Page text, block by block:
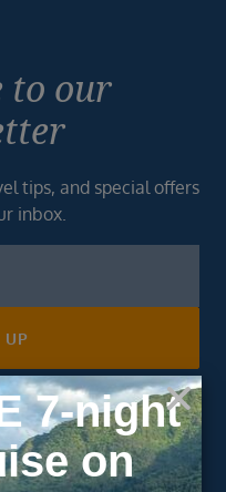
to our
tips, and special offers
inbox.
your privacy.....